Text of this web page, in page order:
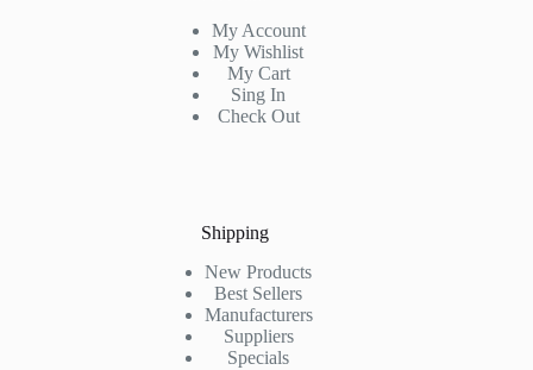
My Account
My Wishlist
My Cart
Sing In
Check Out
Shipping
New Products
Best Sellers
Manufacturers
Suppliers
Specials